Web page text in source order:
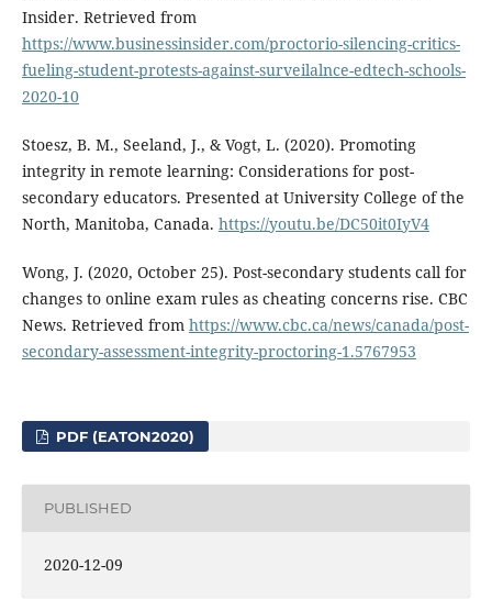
Insider. Retrieved from
https://www.businessinsider.com/proctorio-silencing-critics-
fueling-student-protests-against-surveilalnce-edtech-schools-
2020-10
Stoesz, B. M., Seeland, J., & Vogt, L. (2020). Promoting
integrity in remote learning: Considerations for post-
secondary educators. Presented at University College of the
North, Manitoba, Canada. https://youtu.be/DC50it0IyV4
Wong, J. (2020, October 25). Post-secondary students call for
changes to online exam rules as cheating concerns rise. CBC
News. Retrieved from https://www.cbc.ca/news/canada/post-
secondary-assessment-integrity-proctoring-1.5767953
PDF (EATON2020)
PUBLISHED
2020-12-09